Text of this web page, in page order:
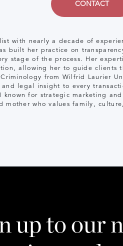
CONTACT
with nearly a decade of
built her practice on
stage of the process. Her
allowing her to guide clients
Criminology from Wilfrid Laurier
legal insight to every
known for strategic marketing
mother who values family,
up to our